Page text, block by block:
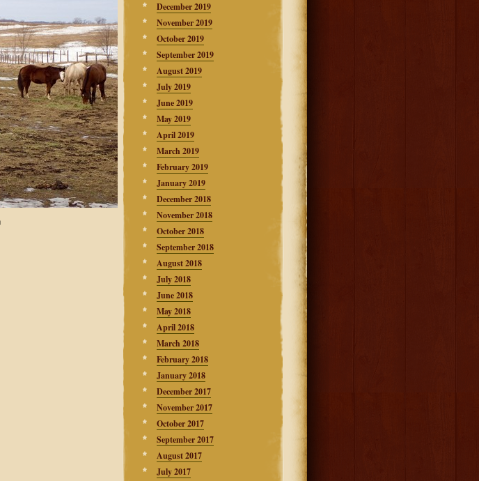
December 2019
November 2019
October 2019
September 2019
August 2019
July 2019
June 2019
May 2019
April 2019
March 2019
February 2019
January 2019
December 2018
November 2018
October 2018
September 2018
August 2018
July 2018
June 2018
May 2018
April 2018
March 2018
February 2018
January 2018
December 2017
November 2017
October 2017
September 2017
August 2017
July 2017